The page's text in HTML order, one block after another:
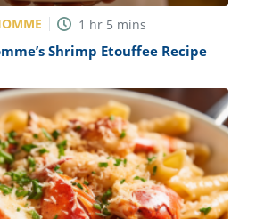
1 hr 5 mins
Shrimp Etouffee Recipe